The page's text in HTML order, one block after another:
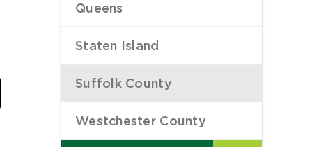
Queens
–
Staten Island
–
Suffolk County
–
Westchester County
–